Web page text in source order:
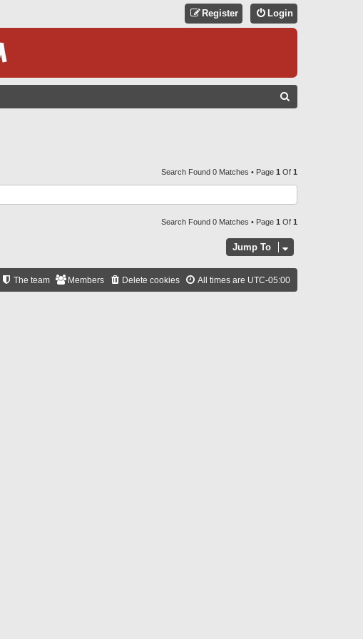
Login
Register
C
H
Search Found 0 Matches • Page 1 Of 1
Search Found 0 Matches • Page 1 Of 1
Jump To
All times are UTC-05:00
Delete cookies
Members
The team